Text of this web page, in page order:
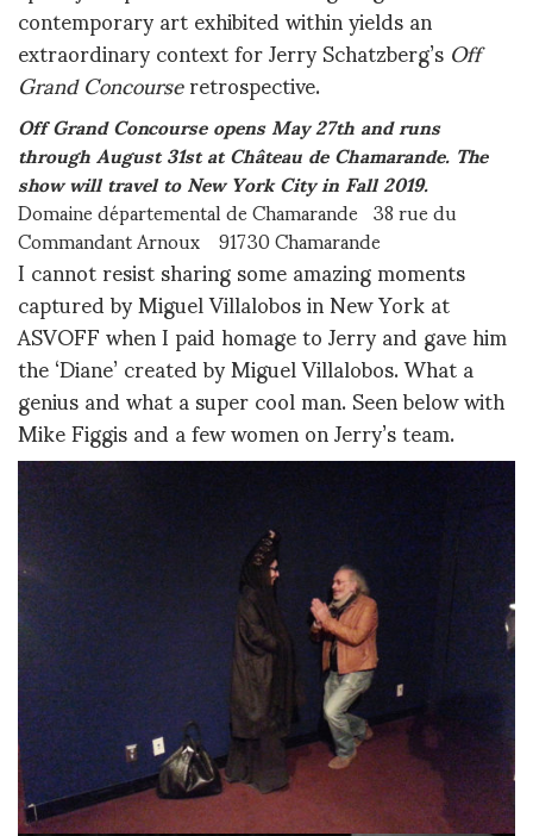
contemporary art exhibited within yields an
extraordinary context for Jerry Schatzberg’sOff
Grand Concourseretrospective.
Off Grand Concourse opens May 27th and runs
through August 31st at Château de Chamarande. The
show will travel to New York City in Fall 2019.
Domaine départemental de Chamarande 38 rue du
Commandant Arnoux 91730 Chamarande
I cannot resist sharing some amazing moments
captured by Miguel Villalobos in New York at
ASVOFF when I paid homage to Jerry and gave him
the ‘Diane’ created by Miguel Villalobos. What a
genius and what a super cool man. Seen below with
Mike Figgis and a few women on Jerry’s team.